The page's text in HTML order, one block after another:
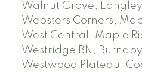
Walnut Grove, Langley
Websters Corners,
West Central, Maple
Westridge BN,
Westwood Plateau,